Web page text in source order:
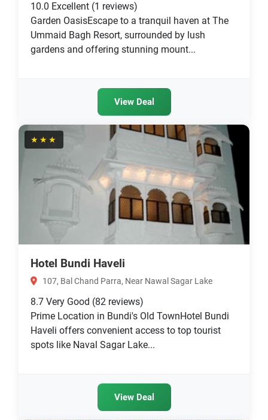
10.0 Excellent (1 reviews)
Garden OasisEscape to a tranquil haven at The
Ummaid Bagh Resort, surrounded by lush
gardens and offering stunning mount...
View Deal
★★★
Hotel Bundi Haveli
107, Bal Chand Parra, Near Nawal Sagar Lake
8.7 Very Good (82 reviews)
Prime Location in Bundi's Old TownHotel Bundi
Haveli offers convenient access to top tourist
spots like Naval Sagar Lake...
View Deal